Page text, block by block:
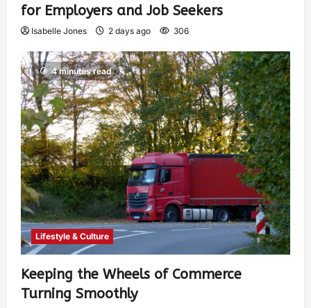
for Employers and Job Seekers
Isabelle Jones 2 days ago 306
4 minutes read
Lifestyle & Culture
Keeping the Wheels of Commerce
Turning Smoothly